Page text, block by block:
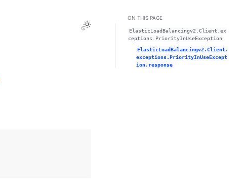
Toggle Light / Dark / Auto color theme
ON THIS PAGE
ElasticLoadBalancingv2.Client.ex
ceptions.PriorityInUseException
ElasticLoadBalancingv2.Client.
exceptions.PriorityInUseExcept
ion.response